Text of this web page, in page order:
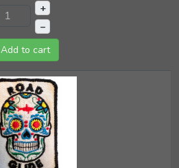
+
–
Add to cart